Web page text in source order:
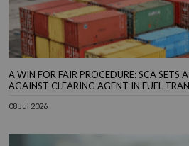
A WIN FOR FAIR PROCEDURE: SCA SETS
AGAINST CLEARING AGENT IN FUEL
08 Jul 2026